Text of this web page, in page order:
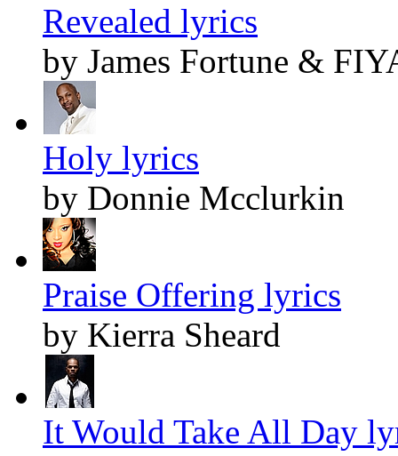
Revealed lyrics
by James Fortune &
Holy lyrics
by Donnie Mcclurkin
Praise Offering lyrics
by Kierra Sheard
It Would Take All Day